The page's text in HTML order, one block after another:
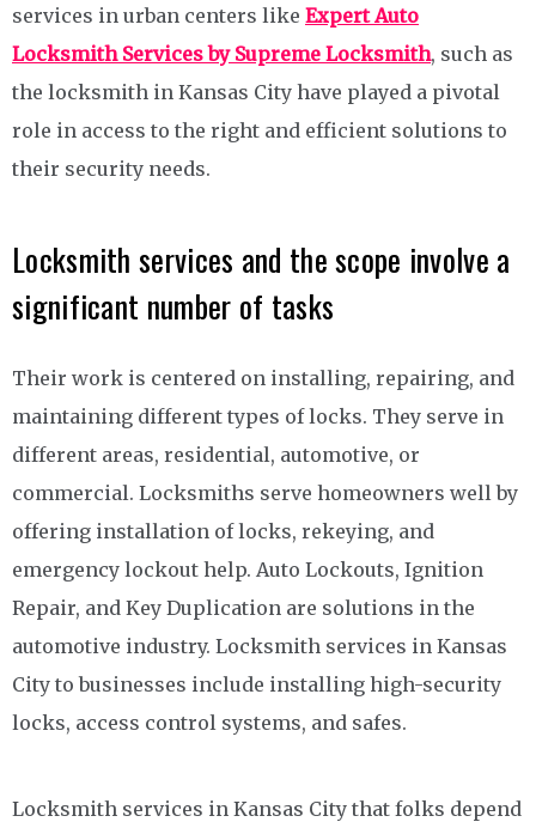
services in urban centers like Expert Auto
Locksmith Services by Supreme Locksmith, such as
the locksmith in Kansas City have played a pivotal
role in access to the right and efficient solutions to
their security needs.
Locksmith services and the scope involve a
significant number of tasks
Their work is centered on installing, repairing, and
maintaining different types of locks. They serve in
different areas, residential, automotive, or
commercial. Locksmiths serve homeowners well by
offering installation of locks, rekeying, and
emergency lockout help. Auto Lockouts, Ignition
Repair, and Key Duplication are solutions in the
automotive industry. Locksmith services in Kansas
City to businesses include installing high-security
locks, access control systems, and safes.
Locksmith services in Kansas City that folks depend